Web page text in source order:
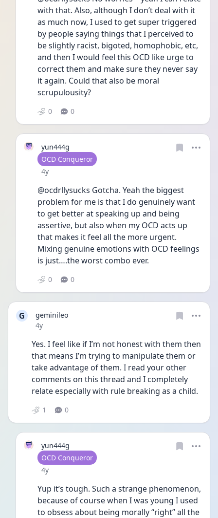
with that. Also, although I don’t deal with it
as much now, I used to get super triggered
by people saying things that I perceived to
be slightly racist, bigoted, homophobic, etc,
and then I would feel this OCD like urge to
correct them and make sure they never say
it again. Could that also be moral
scrupulousity?
0 0
yun444g
User type
OCD Conqueror
Date posted
4y
@ocdrllysucks Gotcha. Yeah the biggest
problem for me is that I do genuinely want
to get better at speaking up and being
assertive, but also when my OCD acts up
that makes it feel all the more urgent.
Mixing genuine emotions with OCD feelings
is just….the worst combo ever.
0 0
G
geminileo
Date posted
4y
Yes. I feel like if I’m not honest with them then
that means I’m trying to manipulate them or
take advantage of them. I read your other
comments on this thread and I completely
relate especially with rule breaking as a child.
1 0
yun444g
User type
OCD Conqueror
Date posted
4y
Yup it’s tough. Such a strange phenomenon,
because of course when I was young I used
to obsess about being morally “right” all the